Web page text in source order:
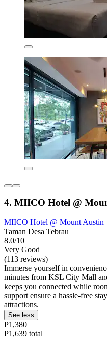
4. MIICO Hotel @
MIICO Hotel @ Mount Austin
Taman Desa Tebrau
8.0/10
Very Good
(113 reviews)
Immerse yourself in
minutes from KSL City Mall
keeps you connected while
support ensure a hassle-free
attractions.
See less
P1,380
P1,639 total